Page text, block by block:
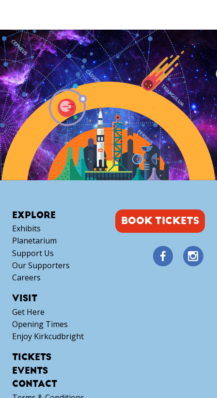
EXPLORE
Exhibits
Planetarium
Support Us
Our Supporters
Careers
VISIT
Get Here
Opening Times
Enjoy Kirkcudbright
TICKETS
EVENTS
CONTACT
BOOK TICKETS